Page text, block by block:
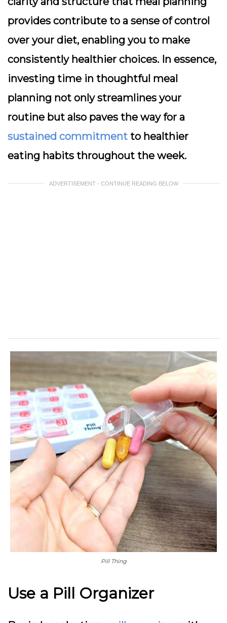
provides contribute to a sense of control
over your diet, enabling you to make
consistently healthier choices. In essence,
investing time in thoughtful meal
planning not only streamlines your
routine but also paves the way for a
sustained commitment to healthier
eating habits throughout the week.
ADVERTISEMENT - CONTINUE READING BELOW
Pill Thing
Use a Pill Organizer